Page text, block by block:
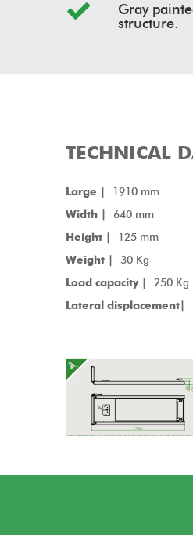
Gray
structure.
TECHNICAL
Large |
1910 mm
Width | 640 mm
Height |
125 mm
Weight | 30 Kg
Load capacity | 250 Kg
Lateral displacement|